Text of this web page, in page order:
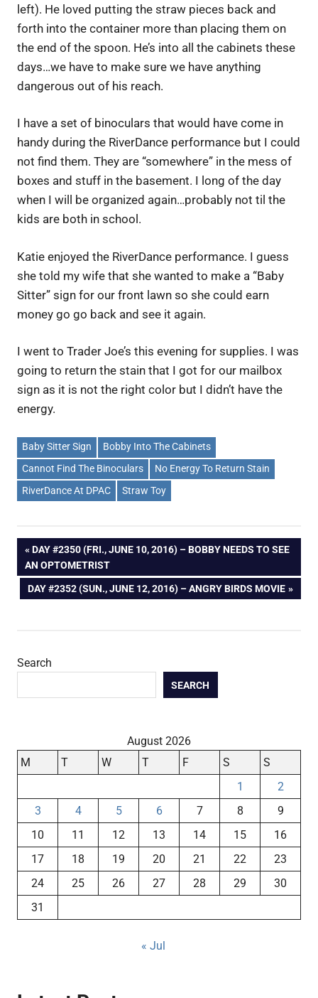
left). He loved putting the straw pieces back and
forth into the container more than placing them on
the end of the spoon. He’s into all the cabinets these
days…we have to make sure we have anything
dangerous out of his reach.
I have a set of binoculars that would have come in
handy during the RiverDance performance but I could
not find them. They are “somewhere” in the mess of
boxes and stuff in the basement. I long of the day
when I will be organized again…probably not til the
kids are both in school.
Katie enjoyed the RiverDance performance. I guess
she told my wife that she wanted to make a “Baby
Sitter” sign for our front lawn so she could earn
money go go back and see it again.
I went to Trader Joe’s this evening for supplies. I was
going to return the stain that I got for our mailbox
sign as it is not the right color but I didn’t have the
energy.
Baby Sitter Sign
Bobby Into The Cabinets
Cannot Find The Binoculars
No Energy To Return Stain
RiverDance At DPAC
Straw Toy
Post
navigation
PREVIOUS
POST:
DAY #2350 (FRI., JUNE 10, 2016) – BOBBY NEEDS TO SEE
AN OPTOMETRIST
NEXT
DAY #2352 (SUN., JUNE 12, 2016) – ANGRY BIRDS MOVIE
Search
SEARCH
August 2026
M
T W T F S
S
1
2
3
4 5 6 7 8
9
10
11 12 13 14 15
16
17
18 19 20 21 22
23
24
25 26 27 28 29
30
31
« Jul